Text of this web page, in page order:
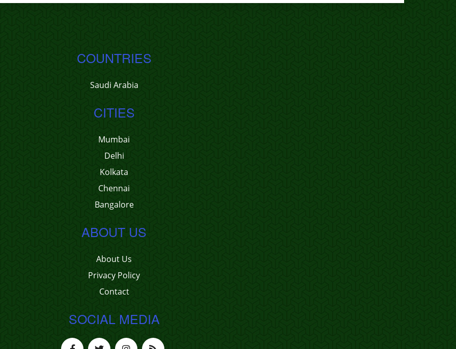
COUNTRIES
Saudi Arabia
CITIES
Mumbai
Delhi
Kolkata
Chennai
Bangalore
ABOUT US
About Us
Privacy Policy
Contact
SOCIAL MEDIA